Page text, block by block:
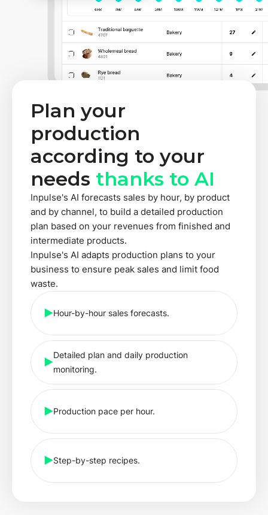
Plan your
production
according to your
needs thanks to AI
Inpulse's AI forecasts sales by hour, by product
and by channel, to build a detailed production
plan based on your revenues from finished and
intermediate products.
Inpulse's AI adapts production plans to your
business to ensure peak sales and limit food
waste.
Hour-by-hour sales forecasts.
Detailed plan and daily production
monitoring.
Production pace per hour.
Step-by-step recipes.